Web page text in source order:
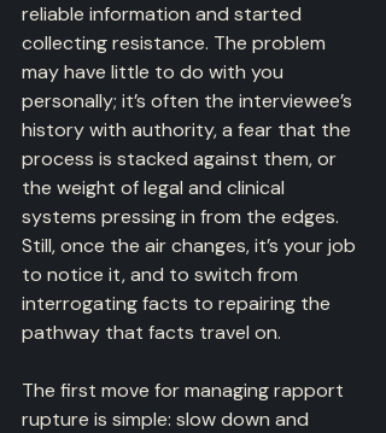
reliable information and started
collecting resistance. The problem
may have little to do with you
personally; it’s often the interviewee’s
history with authority, a fear that the
process is stacked against them, or
the weight of legal and clinical
systems pressing in from the edges.
Still, once the air changes, it’s your job
to notice it, and to switch from
interrogating facts to repairing the
pathway that facts travel on.
The first move for managing rapport
rupture is simple: slow down and